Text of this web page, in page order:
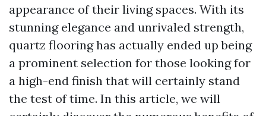
appearance of their living spaces. With its
stunning elegance and unrivaled strength,
quartz flooring has actually ended up being
a prominent selection for those looking for
a high-end finish that will certainly stand
the test of time. In this article, we will